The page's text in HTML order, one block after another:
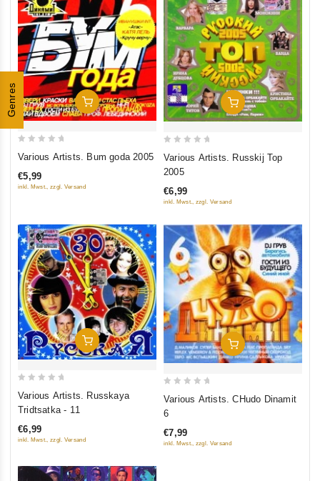
Genres Add To Cart
of
Various Artists. Bum goda 2005
€5,99
inkl. Mwst., zzgl. Versand
Add To Cart
5
Various Artists. Russkij Top
2005
€6,99
inkl. Mwst., zzgl. Versand
Add To Cart
5
Various Artists. Russkaya
Tridtsatka - 11
€6,99
inkl. Mwst., zzgl. Versand
Add To Cart
5
Various Artists. CHudo Dinamit
6
€7,99
inkl. Mwst., zzgl. Versand